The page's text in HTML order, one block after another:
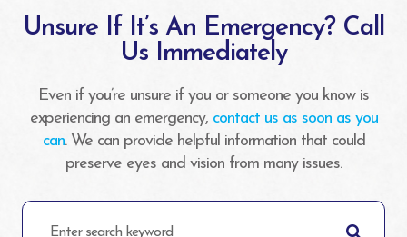
Unsure If It’s An Emergency? Call
Us Immediately
Even if you’re unsure if you or someone you know is
experiencing an emergency, contact us as soon as you
can. We can provide helpful information that could
preserve eyes and vision from many issues.